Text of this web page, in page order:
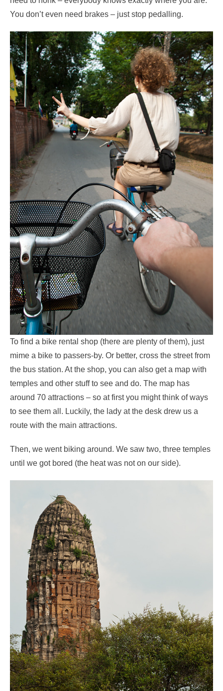
You don’t even need brakes – just stop pedalling.
To find a bike rental shop (there are plenty of them), just
mime a bike to passers-by. Or better, cross the street from
the bus station. At the shop, you can also get a map with
temples and other stuff to see and do. The map has
around 70 attractions – so at first you might think of ways
to see them all. Luckily, the lady at the desk drew us a
route with the main attractions.
Then, we went biking around. We saw two, three temples
until we got bored (the heat was not on our side).